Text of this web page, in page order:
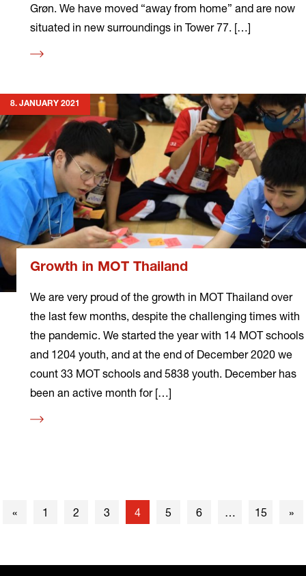
Grøn. We have moved “away from home” and are now
situated in new surroundings in Tower 77. […]
Read
8. JANUARY 2021
Growth in MOT Thailand
We are very proud of the growth in MOT Thailand over
the last few months, despite the challenging times with
the pandemic. We started the year with 14 MOT schools
and 1204 youth, and at the end of December 2020 we
count 33 MOT schools and 5838 youth. December has
been an active month for […]
Read
«Previous
1 2 3 4 5 6 … 15 »